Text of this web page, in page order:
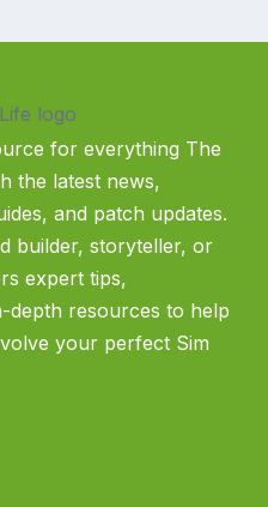
for everything The
the latest news,
and patch updates.
builder, storyteller, or
expert tips,
depth resources to help
your perfect Sim